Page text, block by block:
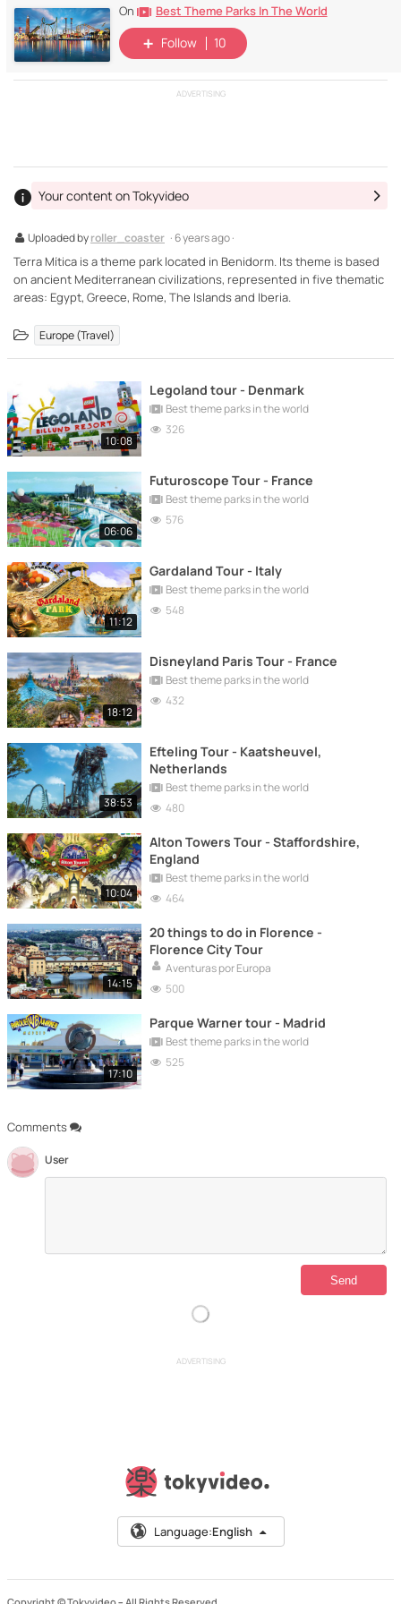
On Best Theme Parks In The World
Follow 10
ADVERTISING
Uploaded byroller_coaster · 6 years ago ·
Your content on Tokyvideo
Terra Mítica is a theme park located in Benidorm. Its theme is based
on ancient Mediterranean civilizations, represented in five thematic
areas: Egypt, Greece, Rome, The Islands and Iberia.
Europe (Travel)
Comments
User
10:08
Legoland tour - Denmark
Best theme parks in the world
326
06:06
Futuroscope Tour - France
Best theme parks in the world
576
11:12
Gardaland Tour - Italy
Best theme parks in the world
548
18:12
Disneyland Paris Tour - France
Best theme parks in the world
432
38:53
Efteling Tour - Kaatsheuvel,
Netherlands
Best theme parks in the world
480
10:04
Alton Towers Tour - Staffordshire,
England
Best theme parks in the world
464
14:15
20 things to do in Florence -
Florence City Tour
Aventuras por Europa
500
17:10
Parque Warner tour - Madrid
Best theme parks in the world
525
ADVERTISING
Language:English